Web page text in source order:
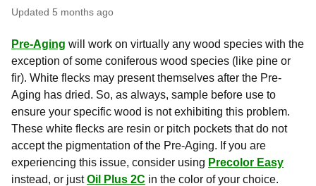
Updated 5 months ago
Pre-Aging will work on virtually any wood species with the
exception of some coniferous wood species (like pine or
fir). White flecks may present themselves after the Pre-
Aging has dried. So, as always, sample before use to
ensure your specific wood is not exhibiting this problem.
These white flecks are resin or pitch pockets that do not
accept the pigmentation of the Pre-Aging. If you are
experiencing this issue, consider using Precolor Easy
instead, or justOil Plus 2C in the color of your choice.